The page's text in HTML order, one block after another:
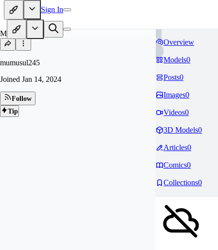
Sign In
MU
mumusul245
Joined Jan 14, 2024
Follow
Tip
Overview
Models0
Posts0
Images0
Videos0
3D Models0
Articles0
Comics0
Collections0